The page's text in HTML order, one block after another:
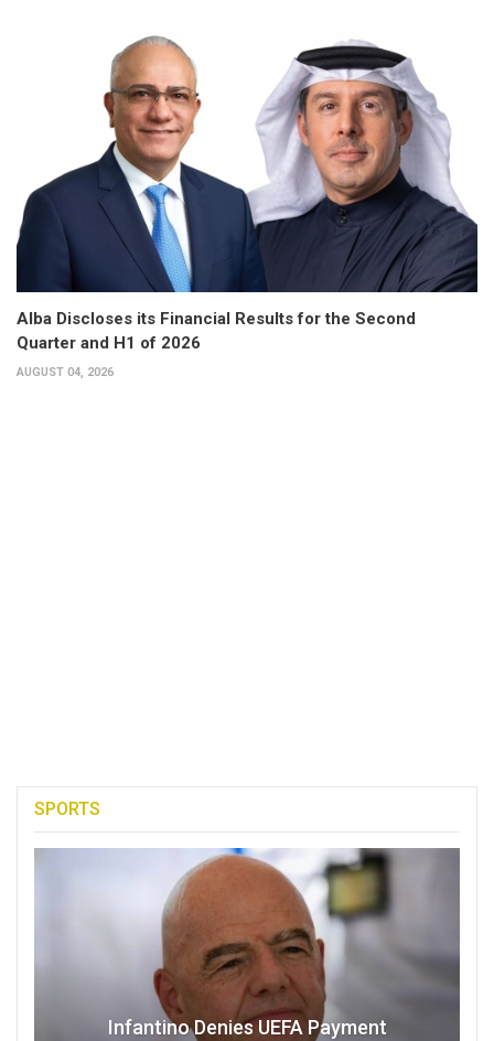
Alba Discloses its Financial Results for the Second
Quarter and H1 of 2026
AUGUST 04, 2026
SPORTS
Infantino Denies UEFA Payment